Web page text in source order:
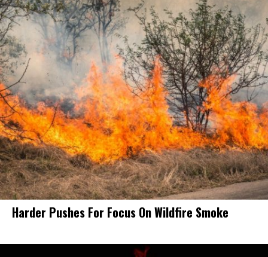
Harder Pushes For Focus On Wildfire Smoke